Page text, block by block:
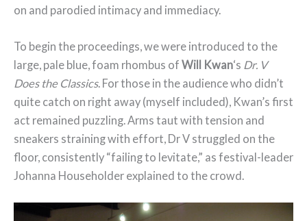
on and parodied intimacy and immediacy.
To begin the proceedings, we were introduced to the
large, pale blue, foam rhombus of Will Kwan‘s Dr. V
Does the Classics. For those in the audience who didn’t
quite catch on right away (myself included), Kwan’s first
act remained puzzling. Arms taut with tension and
sneakers straining with effort, Dr V struggled on the
floor, consistently “failing to levitate,” as festival-leader
Johanna Householder explained to the crowd.